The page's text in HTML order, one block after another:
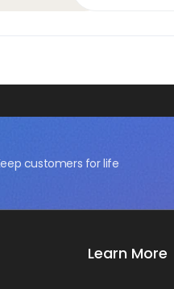
customers for life
Learn More